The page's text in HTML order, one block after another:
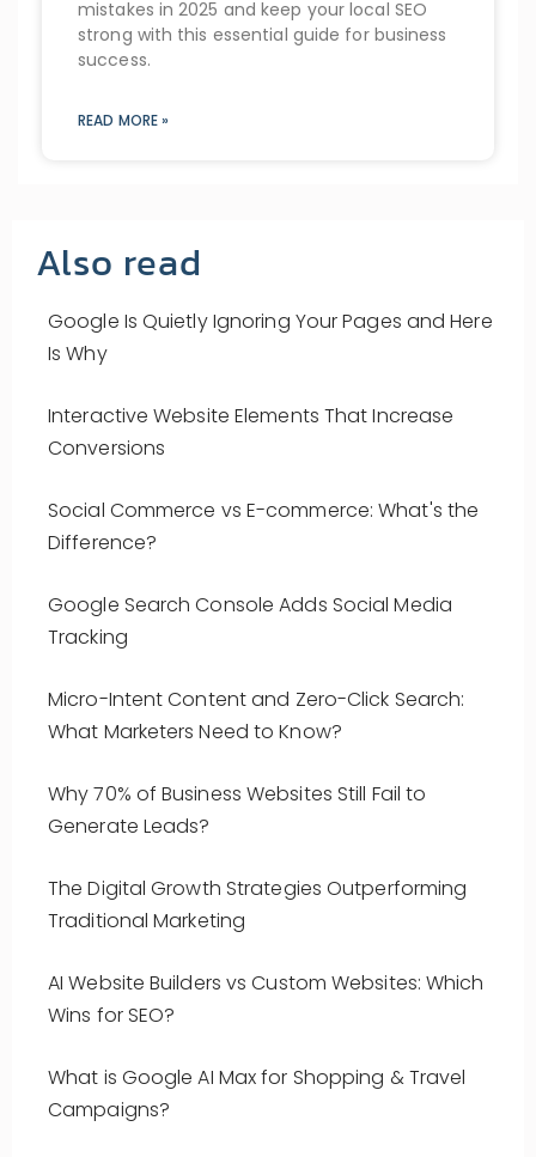
mistakes in 2025 and keep your local SEO
strong with this essential guide for business
success.
READ MORE »
Also read
Google Is Quietly Ignoring Your Pages and Here
Is Why
Interactive Website Elements That Increase
Conversions
Social Commerce vs E-commerce: What's the
Difference?
Google Search Console Adds Social Media
Tracking
Micro-Intent Content and Zero-Click Search:
What Marketers Need to Know?
Why 70% of Business Websites Still Fail to
Generate Leads?
The Digital Growth Strategies Outperforming
Traditional Marketing
AI Website Builders vs Custom Websites: Which
Wins for SEO?
What is Google AI Max for Shopping & Travel
Campaigns?